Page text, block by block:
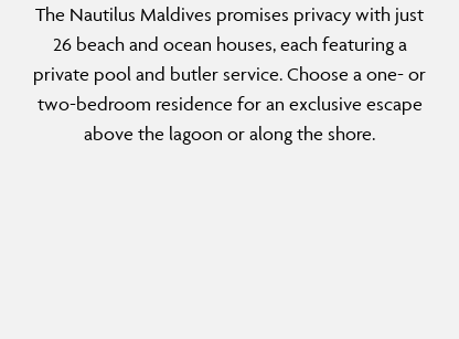
The Nautilus Maldives promises privacy with just
26 beach and ocean houses, each featuring a
private pool and butler service. Choose a one- or
two-bedroom residence for an exclusive escape
above the lagoon or along the shore.
first
Experience the Maldivian dream in this two-
bedroom retreat. Enjoy private butler service,
an infinity pool, endless ocean views and the
island’s best sunset spot on the private